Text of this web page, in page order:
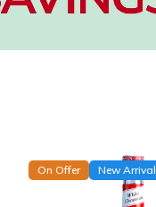
On Offer New Arrival